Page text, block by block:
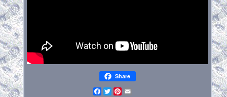
Share
Facebook
Twitter
Pinterest